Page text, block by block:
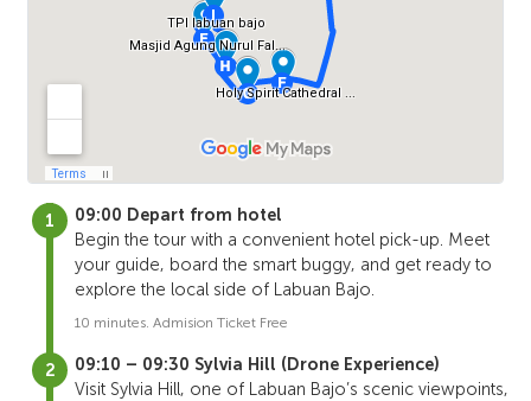
09:00 Depart from hotel
Begin the tour with a convenient hotel pick-up. Meet
your guide, board the smart buggy, and get ready to
explore the local side of Labuan Bajo.
10 minutes. Admision Ticket Free
09:10 – 09:30 Sylvia Hill (Drone Experience)
Visit Sylvia Hill, one of Labuan Bajo’s scenic viewpoints,